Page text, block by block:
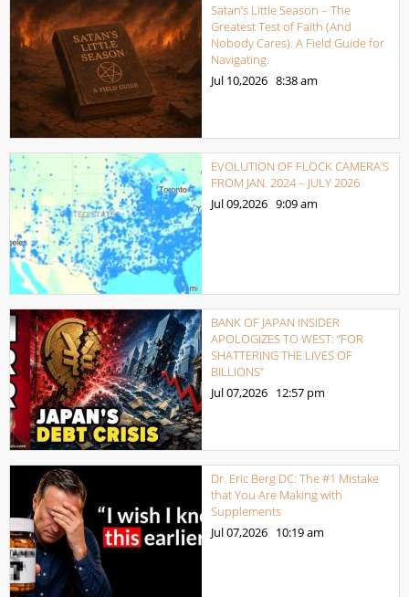
Satan’s Little Season – The
Greatest Test of Faith (And
Nobody Cares). A Field Guide for
Navigating.
Jul 10,2026 8:38 am
EVOLUTION OF FLOCK CAMERA’S
FROM JAN. 2024 – JULY 2026
Jul 09,2026 9:09 am
BANK OF JAPAN INSIDER
APOLOGIZES TO WEST: “FOR
SHATTERING THE LIVES OF
BILLIONS”
Jul 07,2026 12:57 pm
Dr. Eric Berg DC: The #1 Mistake
that You Are Making with
Supplements
Jul 07,2026 10:19 am